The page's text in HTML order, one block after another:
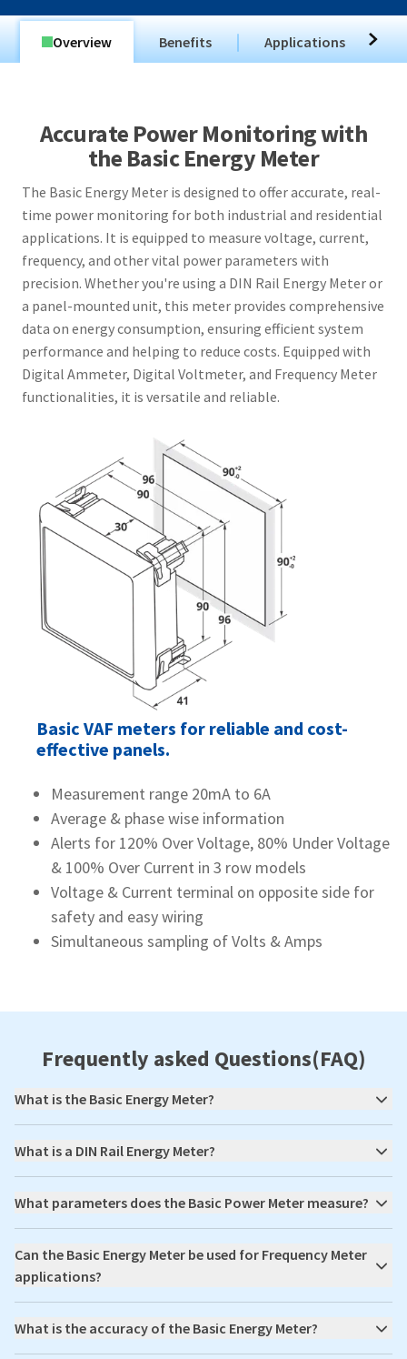
Overview Benefits Applications
Accurate Power Monitoring with
the Basic Energy Meter
The Basic Energy Meter is designed to offer accurate, real-
time power monitoring for both industrial and residential
applications. It is equipped to measure voltage, current,
frequency, and other vital power parameters with
precision. Whether you're using a DIN Rail Energy Meter or
a panel-mounted unit, this meter provides comprehensive
data on energy consumption, ensuring efficient system
performance and helping to reduce costs. Equipped with
Digital Ammeter, Digital Voltmeter, and Frequency Meter
functionalities, it is versatile and reliable.
Basic VAF meters for reliable and cost-
effective panels.
Measurement range 20mA to 6A
Average & phase wise information
Alerts for 120% Over Voltage, 80% Under Voltage
& 100% Over Current in 3 row models
Voltage & Current terminal on opposite side for
safety and easy wiring
Simultaneous sampling of Volts & Amps
Frequently asked Questions(FAQ)
What is the Basic Energy Meter?
What is a DIN Rail Energy Meter?
What parameters does the Basic Power Meter measure?
Can the Basic Energy Meter be used for Frequency Meter
applications?
What is the accuracy of the Basic Energy Meter?